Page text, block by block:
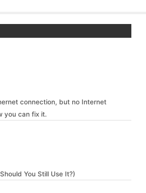
connection, but no Internet
you can fix it.
You Still Use It?)